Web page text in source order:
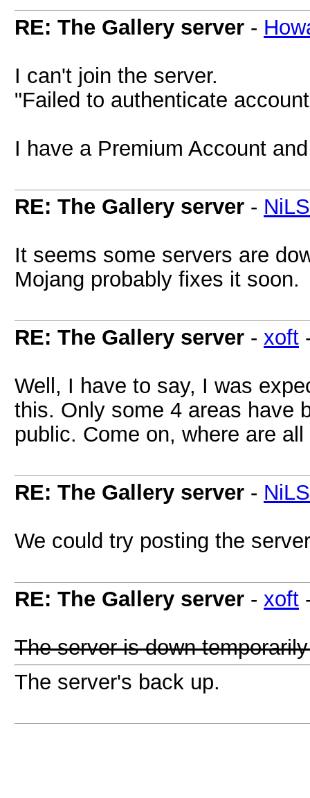
RE: The Gallery server -
I can't join the server.
"Failed to authenticate
I have a Premium Account
RE: The Gallery server -
It seems some servers are
Mojang probably fixes it soon.
RE: The Gallery server - xoft
Well, I have to say, I was
this. Only some 4 areas have
public. Come on, where are
RE: The Gallery server -
We could try posting the
RE: The Gallery server - xoft
The server is down
The server's back up.